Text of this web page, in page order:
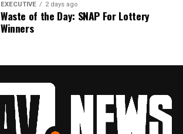
EXECUTIVE 2 days ago
Waste of the Day: SNAP For Lottery
Winners